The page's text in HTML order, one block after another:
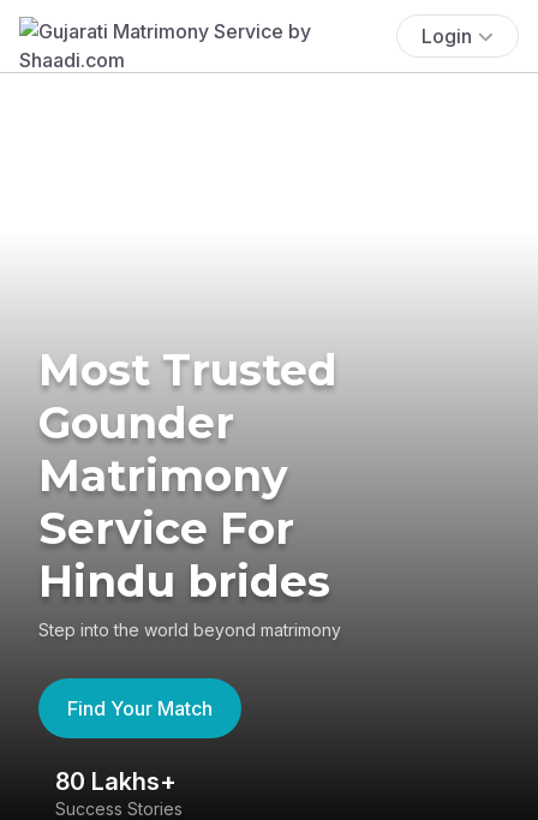
Login
Most Trusted
Gounder
Matrimony
Service For
Hindu brides
Step into the world beyond matrimony
Find Your Match
80 Lakhs+
Success Stories